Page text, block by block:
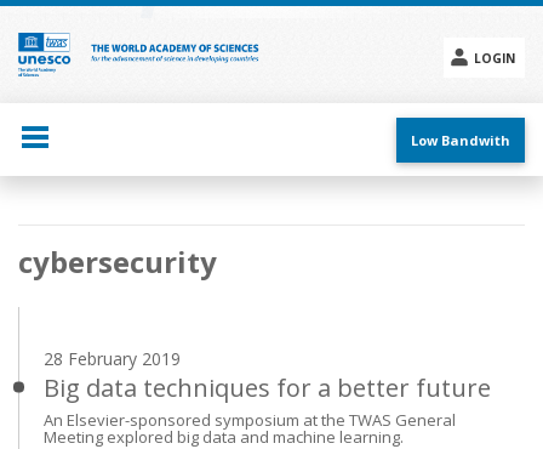
Skip
main
content
LOGIN
menu
Low Bandwith
Main
navigation
cybersecurity
28 February 2019
Big data techniques for a better future
An Elsevier-sponsored symposium at the TWAS General
Meeting explored big data and machine learning.